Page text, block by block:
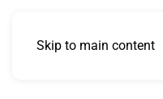
Skip to main content